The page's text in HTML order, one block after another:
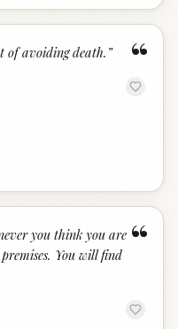
“
of avoiding death. ”
“
you think you are
You will find